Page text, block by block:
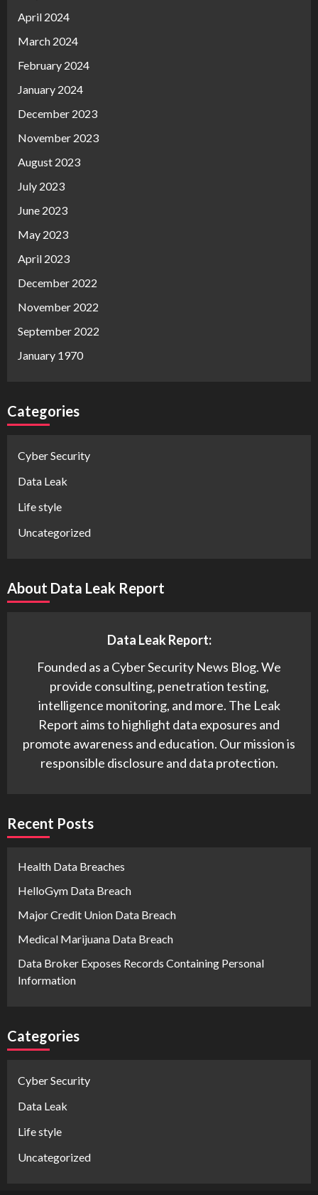
April 2024
March 2024
February 2024
January 2024
December 2023
November 2023
August 2023
July 2023
June 2023
May 2023
April 2023
December 2022
November 2022
September 2022
January 1970
Categories
Cyber Security
Data Leak
Life style
Uncategorized
About Data Leak Report
Data Leak Report:
Founded as a Cyber Security News Blog. We
provide consulting, penetration testing,
intelligence monitoring, and more. The Leak
Report aims to highlight data exposures and
promote awareness and education. Our mission is
responsible disclosure and data protection.
Recent Posts
Health Data Breaches
HelloGym Data Breach
Major Credit Union Data Breach
Medical Marijuana Data Breach
Data Broker Exposes Records Containing Personal
Information
Categories
Cyber Security
Data Leak
Life style
Uncategorized